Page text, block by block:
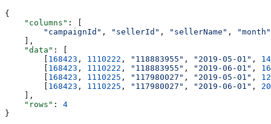
{
    "columns"
: [
        "campaignId"
, "sellerId" , "sellerName" ,
"month"
    ],
    "data"
: [
168423 , 1110222 , "118883955" , "2019-05-01" ,
168423 , 1110222 , "118883955" , "2019-06-01" ,
168423 , 1110225 , "117980027" , "2019-05-01" ,
168423 , 1110225 , "117980027" , "2019-06-01" ,
    ],
    "rows"
: 4
}